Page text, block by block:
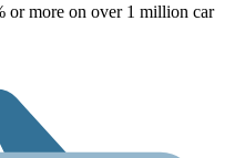
or more on over 1 million car